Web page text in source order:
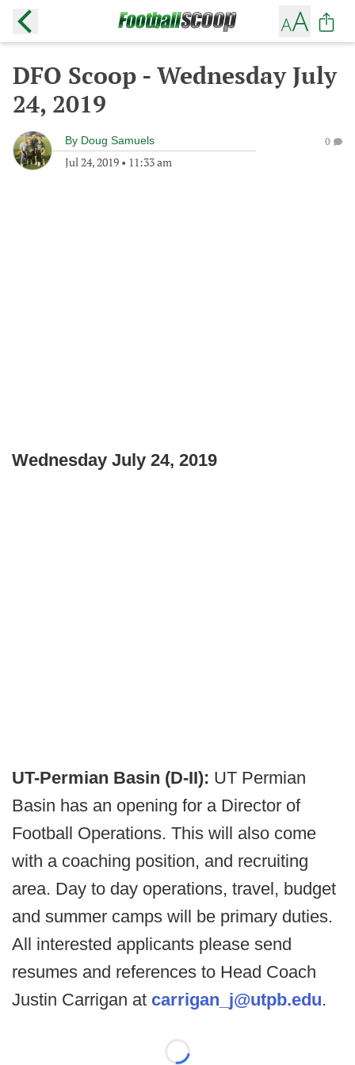
DFO Scoop - Wednesday July
24, 2019
By Doug Samuels
Jul 24, 2019 • 11:33 am
0
Wednesday July 24, 2019
UT-Permian Basin (D-II): UT Permian
Basin has an opening for a Director of
Football Operations. This will also come
with a coaching position, and recruiting
area. Day to day operations, travel, budget
and summer camps will be primary duties.
All interested applicants please send
resumes and references to Head Coach
Justin Carrigan at carrigan_j@utpb.edu.
Loading...